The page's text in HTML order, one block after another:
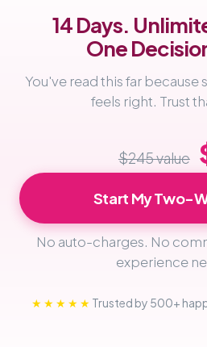
14 Days.
One
You've read this far
feels right. Trust
$245 value
Start My Two-
No auto-charges. No
experience
★★★★★ Trusted by 500+